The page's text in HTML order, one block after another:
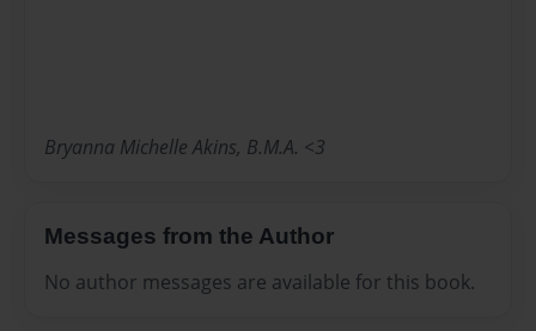
Bryanna Michelle Akins, B.M.A. <3
Messages from the Author
No author messages are available for this book.